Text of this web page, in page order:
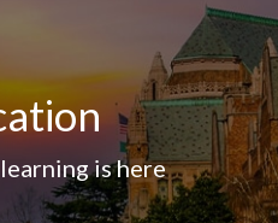
is here